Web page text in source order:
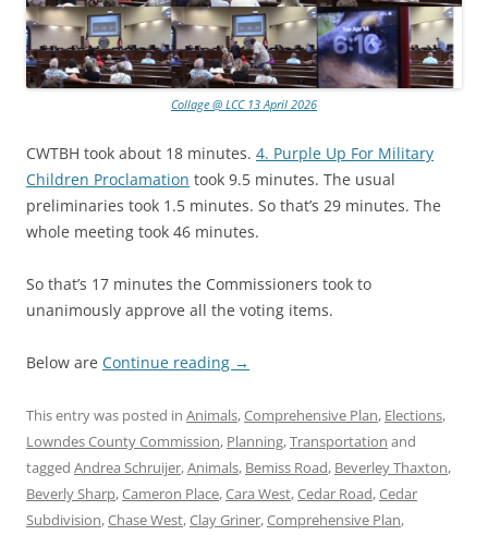
Collage @ LCC 13 April 2026
CWTBH took about 18 minutes. 4. Purple Up For Military
Children Proclamation took 9.5 minutes. The usual
preliminaries took 1.5 minutes. So that’s 29 minutes. The
whole meeting took 46 minutes.
So that’s 17 minutes the Commissioners took to
unanimously approve all the voting items.
Below are Continue reading →
This entry was posted in Animals,Comprehensive Plan, Elections,
Lowndes County Commission, Planning,Transportation and
tagged Andrea Schruijer,Animals, Bemiss Road, Beverley Thaxton,
Beverly Sharp,Cameron Place,Cara West,Cedar Road,Cedar
Subdivision,Chase West,Clay Griner,Comprehensive Plan,